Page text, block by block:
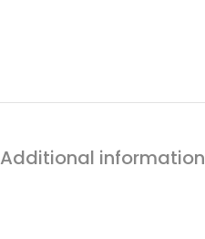
Additional information